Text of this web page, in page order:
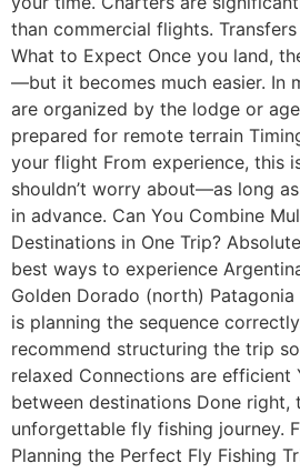
than commercial flights.
What to Expect Once you land,
—but it becomes much easier. In
are organized by the lodge or
prepared for remote terrain
your flight From experience, this
shouldn’t worry about—as long
in advance. Can You Combine
Destinations in One Trip?
best ways to experience
Golden Dorado (north)
is planning the sequence
recommend structuring the trip
relaxed Connections are efficient
between destinations Done right,
unforgettable fly fishing journey.
Planning the Perfect Fly Fishing